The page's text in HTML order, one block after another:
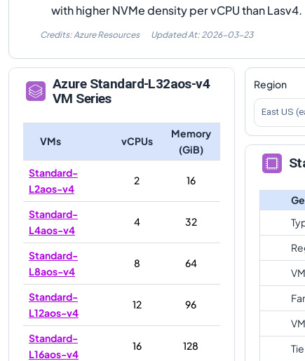
with higher NVMe density per vCPU than Lasv4.
Credits: Azure Resources Updated At: 2026-03-23
Azure Standard-L32aos-v4
VM Series
VMs vCPUs
Memory
(GiB)
Standard-
L2aos-v4
2 16
Standard-
L4aos-v4
4 32
Standard-
L8aos-v4
8 64
Standard-
L12aos-v4
12 96
Standard-
L16aos-v4
16 128
Region
East US